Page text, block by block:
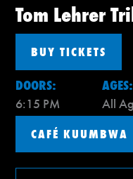
Tom Lehrer
BUY TICKETS
DOORS:
6:15 PM
AGES:
All
CAFÉ KUUMBWA